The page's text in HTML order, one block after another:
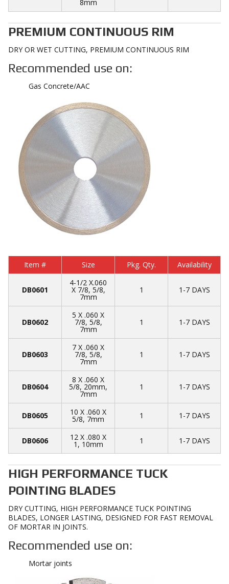
8mm
PREMIUM CONTINUOUS RIM
DRY OR WET CUTTING, PREMIUM CONTINUOUS RIM
Recommended use on:
Gas Concrete/AAC
Item # Size Pkg. Qty. Availability
DB0601
4-1/2 X.060
X 7/8, 5/8,
7mm
1 1-7 DAYS
DB0602
5 X .060 X
7/8, 5/8,
7mm
1 1-7 DAYS
DB0603
7 X .060 X
7/8, 5/8,
7mm
1 1-7 DAYS
DB0604
8 X .060 X
5/8, 20mm,
7mm
1 1-7 DAYS
DB0605 10 X .060 X
5/8, 7mm 1 1-7 DAYS
DB0606 12 X .080 X
1, 10mm 1 1-7 DAYS
HIGH PERFORMANCE TUCK
POINTING BLADES
DRY CUTTING, HIGH PERFORMANCE TUCK POINTING
BLADES, LONGER LASTING, DESIGNED FOR FAST REMOVAL
OF MORTAR IN JOINTS.
Recommended use on:
Mortar joints